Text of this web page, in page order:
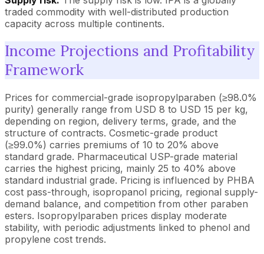
traded commodity with well-distributed production
capacity across multiple continents.
Income Projections and Profitability
Framework
Prices for commercial-grade isopropylparaben (≥98.0%
purity) generally range from USD 8 to USD 15 per kg,
depending on region, delivery terms, grade, and the
structure of contracts. Cosmetic-grade product
(≥99.0%) carries premiums of 10 to 20% above
standard grade. Pharmaceutical USP-grade material
carries the highest pricing, mainly 25 to 40% above
standard industrial grade. Pricing is influenced by PHBA
cost pass-through, isopropanol pricing, regional supply-
demand balance, and competition from other paraben
esters. Isopropylparaben prices display moderate
stability, with periodic adjustments linked to phenol and
propylene cost trends.